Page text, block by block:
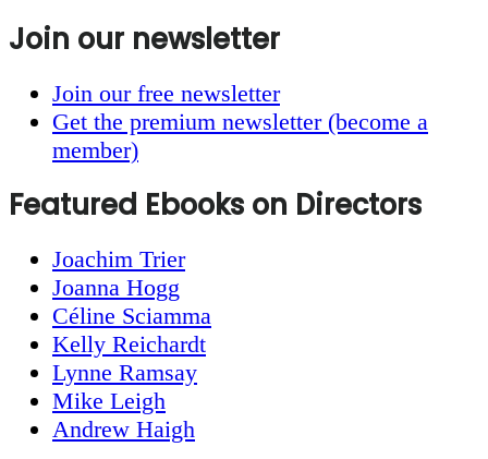
Join our newsletter
Join our free newsletter
Get the premium newsletter (become a
member)
Featured Ebooks on Directors
Joachim Trier
Joanna Hogg
Céline Sciamma
Kelly Reichardt
Lynne Ramsay
Mike Leigh
Andrew Haigh